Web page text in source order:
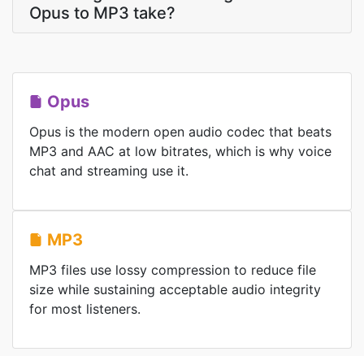
Opus to MP3 take?
Opus
Opus is the modern open audio codec that beats
MP3 and AAC at low bitrates, which is why voice
chat and streaming use it.
MP3
MP3 files use lossy compression to reduce file
size while sustaining acceptable audio integrity
for most listeners.